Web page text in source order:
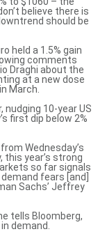
believe there is
should be
held a 1.5% gain
comments
Draghi about the
at a new dose
March.
nudging 10-year US
first dip below 2%
Wednesday’s
this year’s strong
so far signals
fears [and]
Sachs’ Jeffrey
tells Bloomberg,
demand.